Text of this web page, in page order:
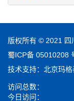
版权所有 © 2021 四
蜀ICP备 05010208
技术支持： 北京玛
访问总数：
今日访问：